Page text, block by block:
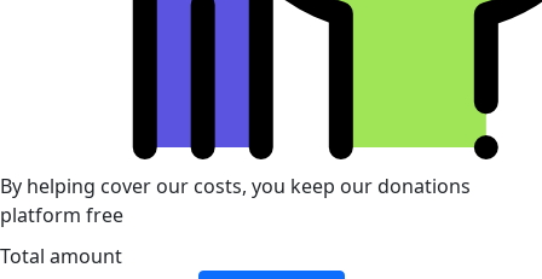
By helping cover our costs, you keep our donations
platform free
Total amount